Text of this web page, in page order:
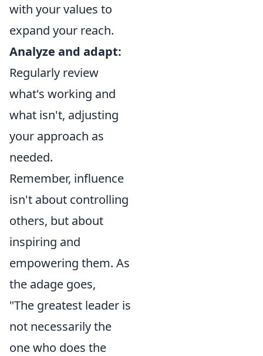
with your values to
expand your reach.
Analyze and adapt:
Regularly review
what's working and
what isn't, adjusting
your approach as
needed.
Remember, influence
isn't about controlling
others, but about
inspiring and
empowering them. As
the adage goes,
"The greatest leader is
not necessarily the
one who does the